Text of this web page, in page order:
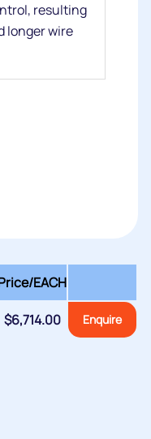
resulting
longer wire
EACH
$6,714.00 Enquire